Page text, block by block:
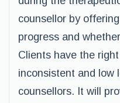
counsellor by
progress and
Clients have the
inconsistent and low
counsellors. It will